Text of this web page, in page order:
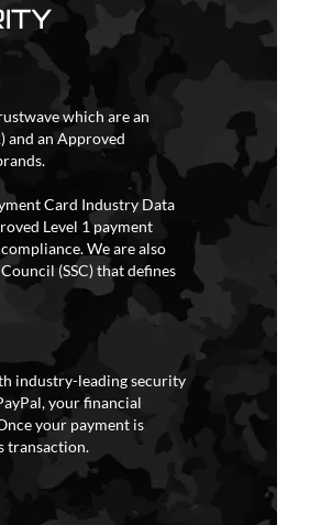
which are an
and an Approved
Card Industry Data
Level 1 payment
We are also
(SSC) that defines
industry-leading security
your financial
your payment is
transaction.